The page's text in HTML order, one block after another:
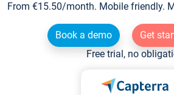
From €15.50/month. Mobile friendly.
Book a demo
Get
Free trial, no